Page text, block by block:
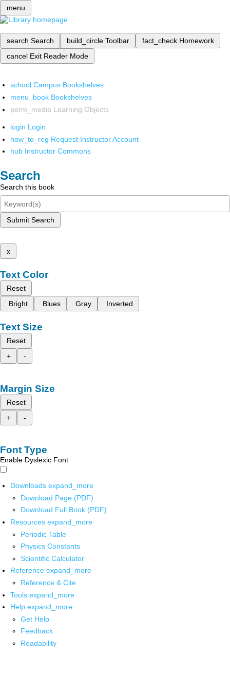
menu
search Search build_circle Toolbar fact_check Homework
cancel Exit Reader Mode
school Campus Bookshelves
menu_book Bookshelves
perm_media Learning Objects
login Login
how_to_reg Request Instructor Account
hub Instructor Commons
Search
Search this book
Submit Search
x
Text Color
Reset
Bright
Blues Gray Inverted
Text Size
Reset
+
-
Margin Size
Reset
+
-
Font Type
Enable Dyslexic Font
Downloads expand_more
Download Page (PDF)
Download Full Book (PDF)
Resources expand_more
Periodic Table
Physics Constants
Scientific Calculator
Reference expand_more
Reference & Cite
Tools expand_more
Help expand_more
Get Help
Feedback
Readability